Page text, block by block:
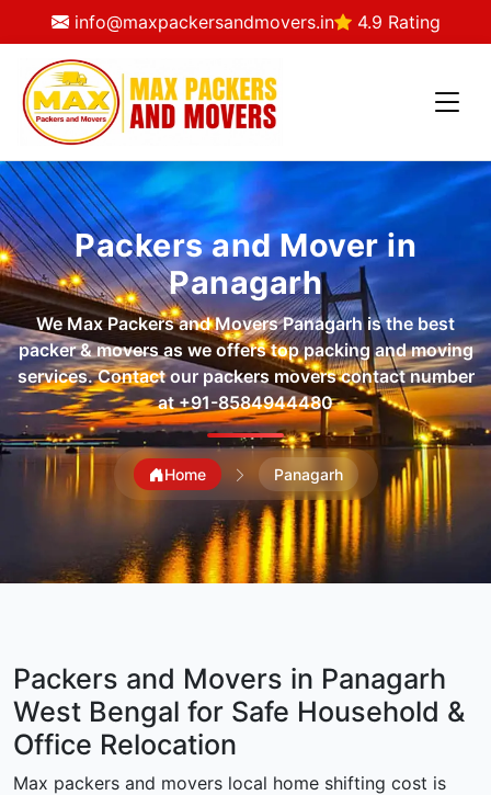
info@maxpackersandmovers.in 4.9 Rating
Packers and Mover in
Panagarh
We Max Packers and Movers Panagarh is the best
packer & movers as we offers top packing and moving
services. Contact our packers movers contact number
at+91-8584944480
Home Panagarh
Packers and Movers in Panagarh
West Bengal for Safe Household &
Office Relocation
Max packers and movers local home shifting cost is